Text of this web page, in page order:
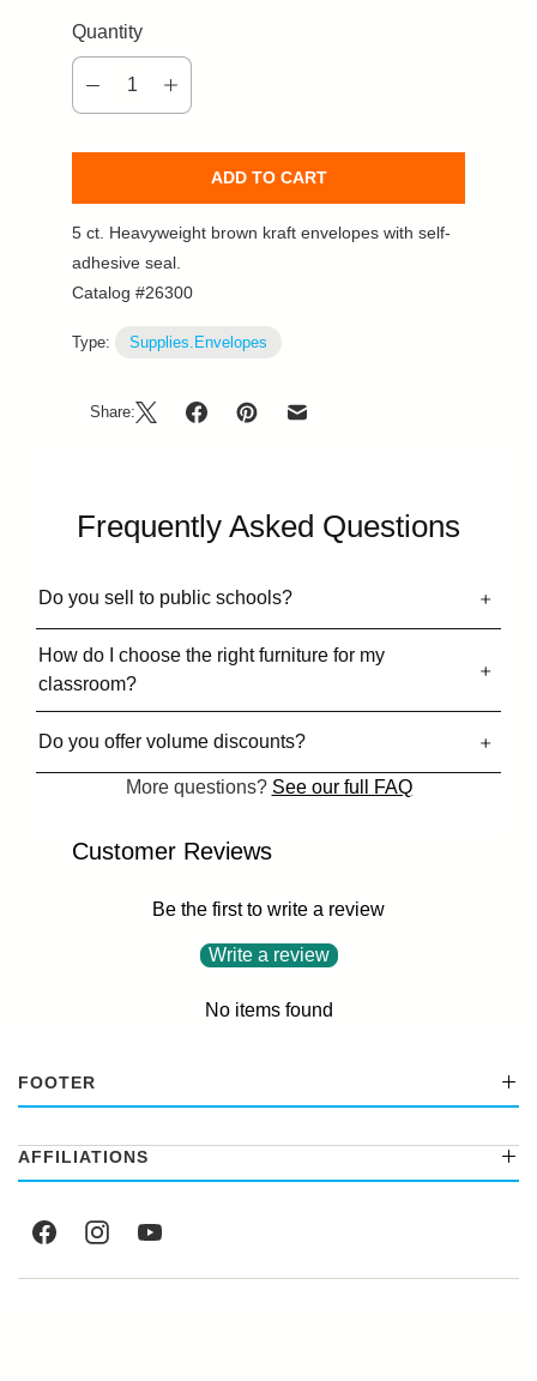
Quantity
ADD TO CART
5 ct. Heavyweight brown kraft envelopes with self-
adhesive seal.
Catalog #26300
Type: Supplies.Envelopes
Share:
Frequently Asked Questions
Do you sell to public schools?
How do I choose the right furniture for my
classroom?
Do you offer volume discounts?
More questions? See our full FAQ
Customer Reviews
Be the first to write a review
Write a review
No items found
FOOTER
AFFILIATIONS